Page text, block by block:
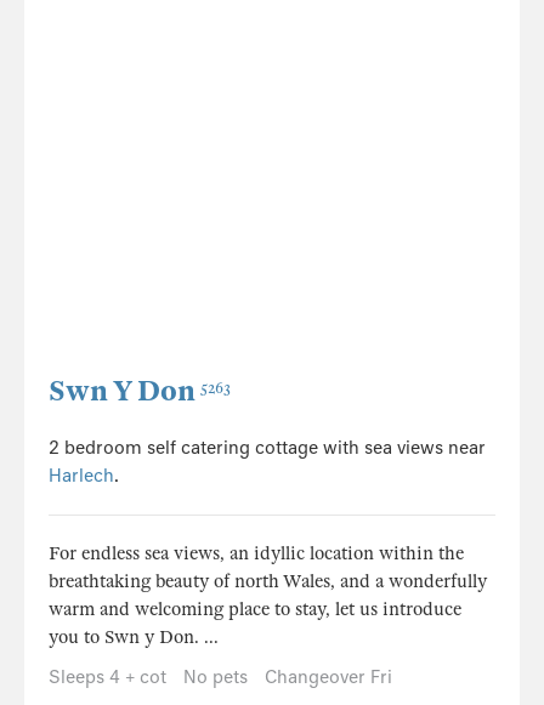
Swn Y Don 5263
2 bedroom self catering cottage with sea views near
Harlech.
For endless sea views, an idyllic location within the
breathtaking beauty of north Wales, and a wonderfully
warm and welcoming place to stay, let us introduce
you to Swn y Don. ...
Sleeps 4 + cot
No pets
Changeover Fri